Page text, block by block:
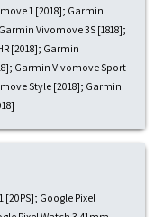
1 [2018]; Garmin
Vivomove 3S [1818];
[2018]; Garmin
Garmin Vivomove Sport
Style [2018]; Garmin
[20PS]; Google Pixel